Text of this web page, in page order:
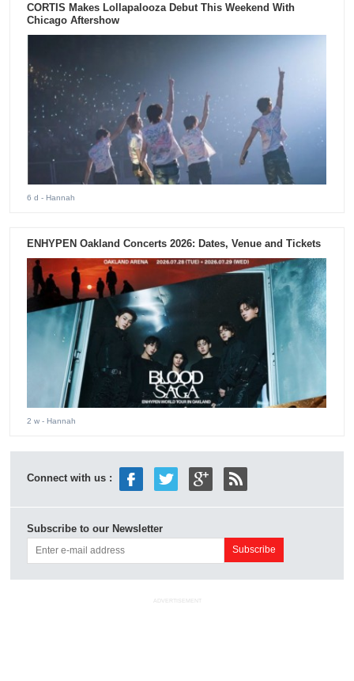
CORTIS Makes Lollapalooza Debut This Weekend With
Chicago Aftershow
6 d - Hannah
ENHYPEN Oakland Concerts 2026: Dates, Venue and Tickets
2 w - Hannah
Connect with us :
Subscribe to our Newsletter
ADVERTISEMENT